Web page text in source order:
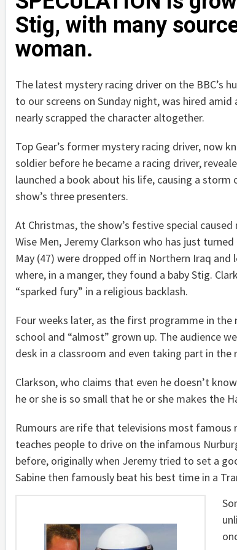
Stig, with many
woman.
The latest mystery racing driver on the BBC’s
to our screens on Sunday night, was hired
nearly scrapped the character altogether.
Top Gear’s former mystery racing driver, now
soldier before he became a racing driver,
launched a book about his life, causing a
show’s three presenters.
At Christmas, the show’s festive special
Wise Men, Jeremy Clarkson who has just
May (47) were dropped off in Northern Iraq
where, in a manger, they found a baby Stig.
“sparked fury” in a religious backlash.
Four weeks later, as the first programme in the
school and “almost” grown up. The audience
desk in a classroom and even taking part in
Clarkson, who claims that even he doesn’t
he or she is so small that he or she makes the
Rumours are rife that televisions most famous
teaches people to drive on the infamous
before, originally when Jeremy tried to set a
Sabine then famously beat his best time in a